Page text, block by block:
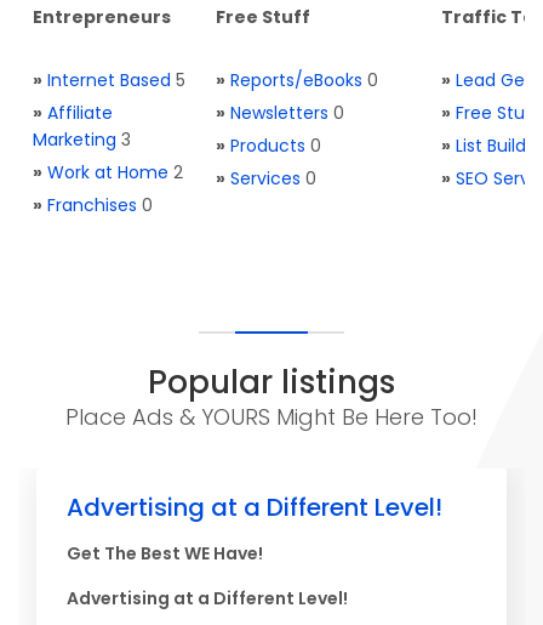
Entrepreneurs
» Internet Based 5
» Affiliate
Marketing 3
» Work at Home 2
» Franchises 0
Free Stuff
» Reports/eBooks 0
» Newsletters 0
» Products 0
» Services 0
Traffic
» Lead
» Free Stuff
» List
» SEO
Popular listings
Place Ads & YOURS Might Be Here Too!
Advertising at a Different Level!
Get The Best WE Have!
Advertising at a Different Level!